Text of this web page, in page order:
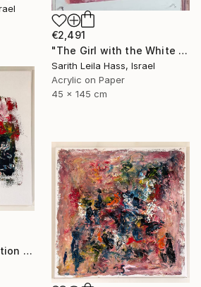
€2,491
"The Girl with the White Dress" Painting
Sarith Leila Hass, Israel
Acrylic on Paper
45 x 145 cm
"about human condition #435" Painting